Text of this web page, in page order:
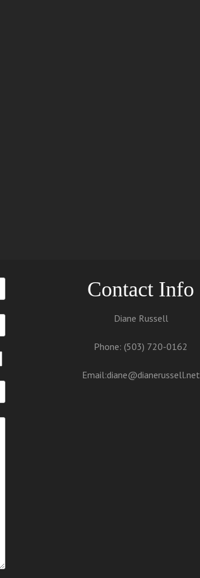
Contact Info
Diane Russell
Phone: (503) 720-0162
Email:diane@dianerussell.net